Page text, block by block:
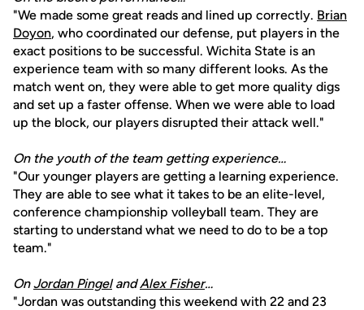
"We made some great reads and lined up correctly. Brian
Doyon, who coordinated our defense, put players in the
exact positions to be successful. Wichita State is an
experience team with so many different looks. As the
match went on, they were able to get more quality digs
and set up a faster offense. When we were able to load
up the block, our players disrupted their attack well."
On the youth of the team getting experience…
"Our younger players are getting a learning experience.
They are able to see what it takes to be an elite-level,
conference championship volleyball team. They are
starting to understand what we need to do to be a top
team."
OnJordan PingelandAlex Fisher…
"Jordan was outstanding this weekend with 22 and 23